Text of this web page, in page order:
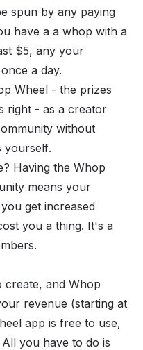
spun by any paying
have a a whop with a
$5, any your
a day.
Wheel - the prizes
right - as a creator
without
yourself.
Having the Whop
means your
get increased
you a thing. It's a
create, and Whop
revenue (starting at
app is free to use,
you have to do is